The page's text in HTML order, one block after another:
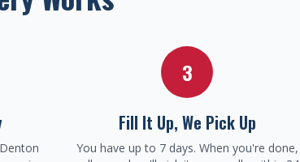
3
Fill It Up, We Pick Up
You have up to 7 days. When you're done,